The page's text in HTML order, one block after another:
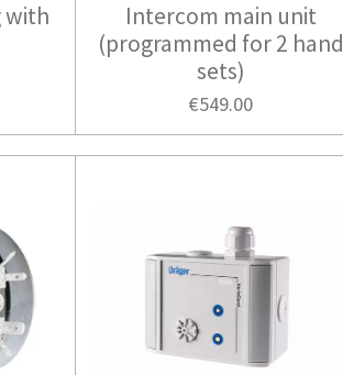
with
Intercom main unit
(programmed for 2 hand
sets)
€549.00